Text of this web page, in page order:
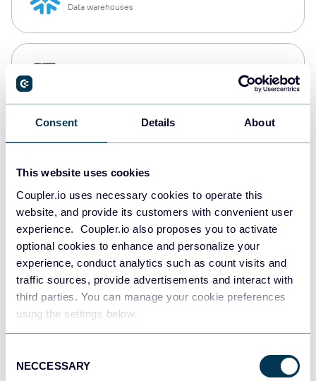
Consent Details About
This website uses cookies
Coupler.io uses necessary cookies to operate this
website, and provide its customers with convenient user
experience. Coupler.io also proposes you to activate
optional cookies to enhance and personalize your
experience, conduct analytics such as count visits and
traffic sources, provide advertisements and interact with
third parties. You can manage your cookie preferences
using the settings below.
Selection
NECCESSARY
Data warehouses
Redshift
JSON
Tableau
Dashboards